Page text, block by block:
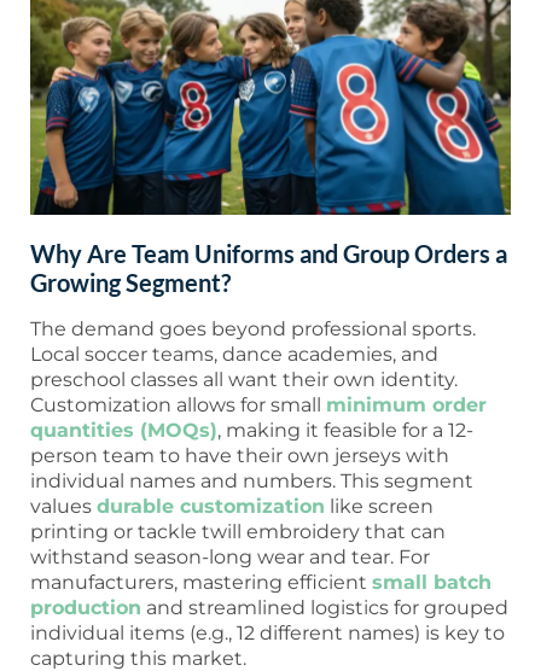
Why Are Team Uniforms and Group Orders a
Growing Segment?
The demand goes beyond professional sports.
Local soccer teams, dance academies, and
preschool classes all want their own identity.
Customization allows for small minimum order
quantities (MOQs), making it feasible for a 12-
person team to have their own jerseys with
individual names and numbers. This segment
values durable customization like screen
printing or tackle twill embroidery that can
withstand season-long wear and tear. For
manufacturers, mastering efficient small batch
production and streamlined logistics for grouped
individual items (e.g., 12 different names) is key to
capturing this market.